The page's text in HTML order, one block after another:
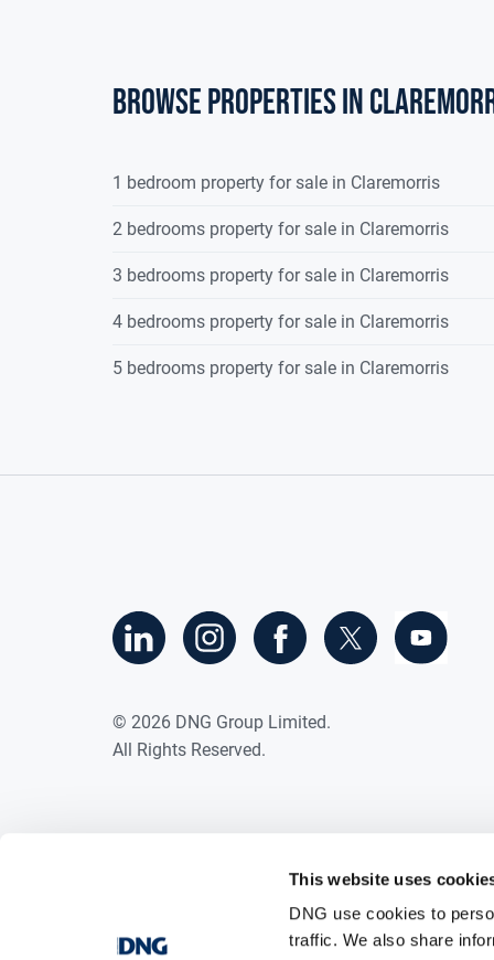
This website uses
DNG use cookies to
traffic. We also share
Browse properties in
1 bedroom property for sale in Claremorris
2 bedrooms property for sale in Claremorris
3 bedrooms property for sale in Claremorris
4 bedrooms property for sale in Claremorris
5 bedrooms property for sale in Claremorris
© 2026 DNG Group Limited.
All Rights Reserved.